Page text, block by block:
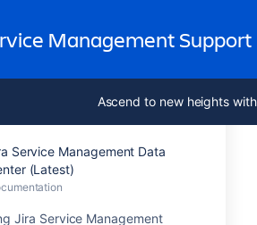
Management Support
Ascend to new heights
Service Management Data
(Latest)
Jira Service Management